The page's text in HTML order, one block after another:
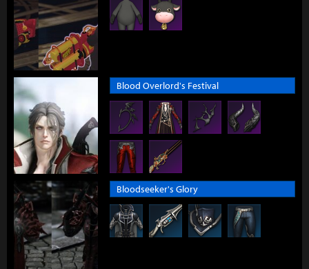
Blood Overlord's Festival
Bloodseeker's Glory